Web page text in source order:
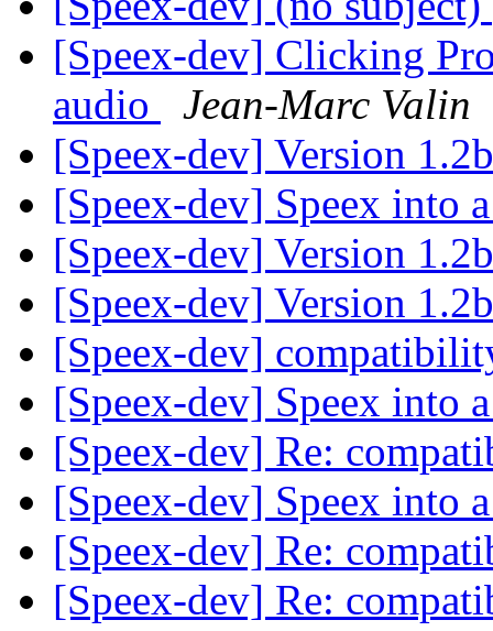
[Speex-dev] Clicking
audio
Jean-Marc Valin
[Speex-dev] Version
[Speex-dev] Speex into
[Speex-dev] Version
[Speex-dev] Version
[Speex-dev]
[Speex-dev] Speex into
[Speex-dev] Re:
[Speex-dev] Speex into
[Speex-dev] Re:
[Speex-dev] Re: